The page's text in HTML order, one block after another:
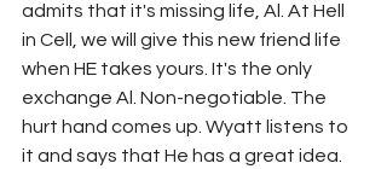
admits that it's missing life, Al. At Hell
in Cell, we will give this new friend life
when HE takes yours. It's the only
exchange Al. Non-negotiable. The
hurt hand comes up. Wyatt listens to
it and says that He has a great idea.